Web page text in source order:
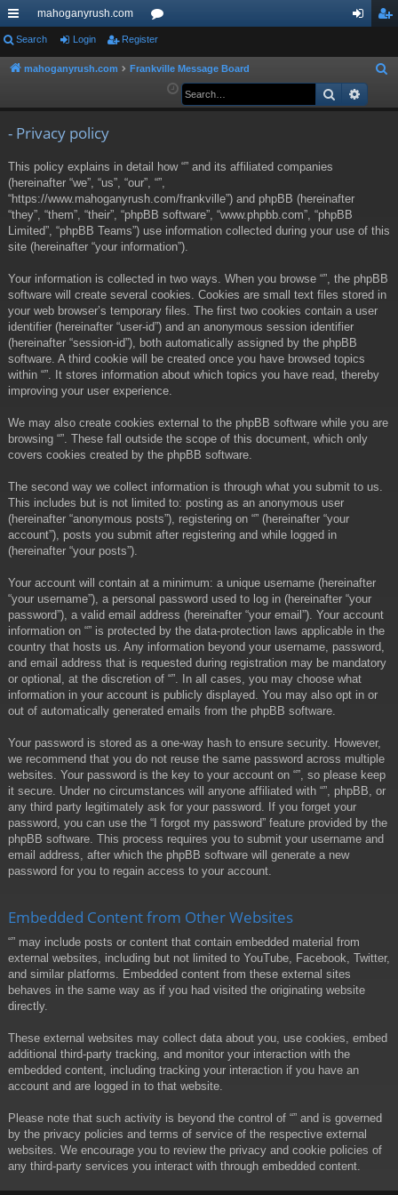
ui
ck
mahoganyrush.com
or
u ist
Search Login Register
mahoganyrush.com Frankville Message Board
a
Search
- Privacy policy
This policy explains in detail how “” and its affiliated companies
(hereinafter “we”, “us”, “our”, “”,
“https://www.mahoganyrush.com/frankville”) and phpBB (hereinafter
“they”, “them”, “their”, “phpBB software”, “www.phpbb.com”, “phpBB
Limited”, “phpBB Teams”) use information collected during your use of this
site (hereinafter “your information”).
Your information is collected in two ways. When you browse “”, the phpBB
software will create several cookies. Cookies are small text files stored in
your web browser’s temporary files. The first two cookies contain a user
identifier (hereinafter “user-id”) and an anonymous session identifier
(hereinafter “session-id”), both automatically assigned by the phpBB
software. A third cookie will be created once you have browsed topics
within “”. It stores information about which topics you have read, thereby
improving your user experience.
We may also create cookies external to the phpBB software while you are
browsing “”. These fall outside the scope of this document, which only
covers cookies created by the phpBB software.
The second way we collect information is through what you submit to us.
This includes but is not limited to: posting as an anonymous user
(hereinafter “anonymous posts”), registering on “” (hereinafter “your
account”), posts you submit after registering and while logged in
(hereinafter “your posts”).
Your account will contain at a minimum: a unique username (hereinafter
“your username”), a personal password used to log in (hereinafter “your
password”), a valid email address (hereinafter “your email”). Your account
information on “” is protected by the data-protection laws applicable in the
country that hosts us. Any information beyond your username, password,
and email address that is requested during registration may be mandatory
or optional, at the discretion of “”. In all cases, you may choose what
information in your account is publicly displayed. You may also opt in or
out of automatically generated emails from the phpBB software.
Your password is stored as a one-way hash to ensure security. However,
we recommend that you do not reuse the same password across multiple
websites. Your password is the key to your account on “”, so please keep
it secure. Under no circumstances will anyone affiliated with “”, phpBB, or
any third party legitimately ask for your password. If you forget your
password, you can use the “I forgot my password” feature provided by the
phpBB software. This process requires you to submit your username and
email address, after which the phpBB software will generate a new
password for you to regain access to your account.
Embedded Content from Other Websites
“” may include posts or content that contain embedded material from
external websites, including but not limited to YouTube, Facebook, Twitter,
and similar platforms. Embedded content from these external sites
behaves in the same way as if you had visited the originating website
directly.
These external websites may collect data about you, use cookies, embed
additional third-party tracking, and monitor your interaction with the
embedded content, including tracking your interaction if you have an
account and are logged in to that website.
Please note that such activity is beyond the control of “” and is governed
by the privacy policies and terms of service of the respective external
websites. We encourage you to review the privacy and cookie policies of
any third-party services you interact with through embedded content.